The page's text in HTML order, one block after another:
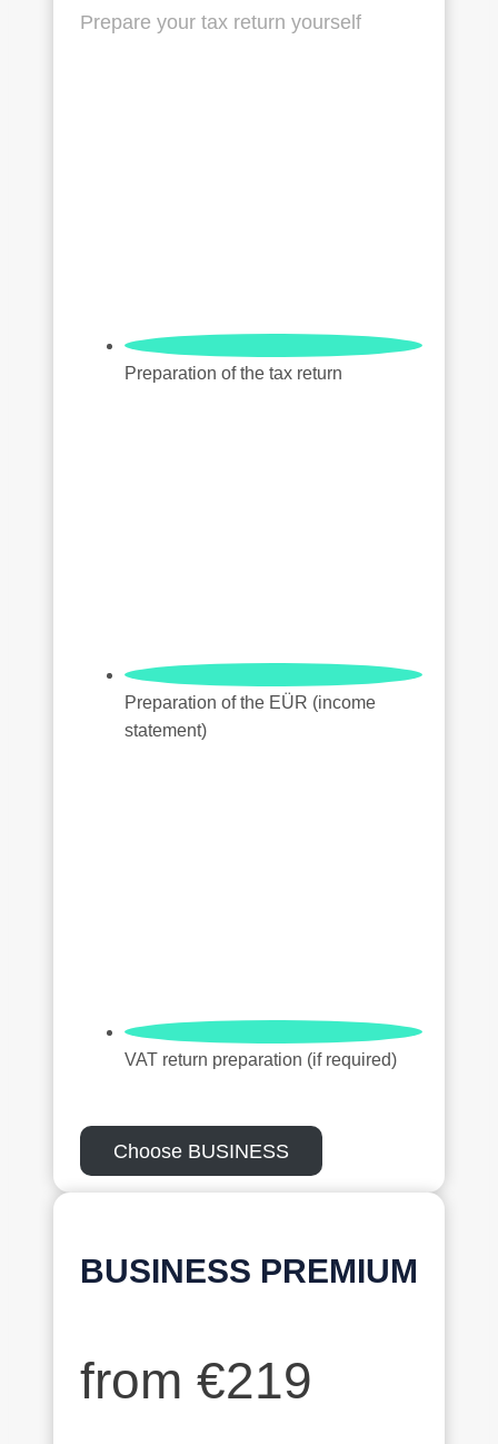
Prepare your tax return yourself
Preparation of the tax return
Preparation of the EÜR (income
statement)
VAT return preparation (if required)
Choose BUSINESS
BUSINESS PREMIUM
from €219